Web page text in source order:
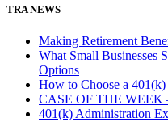
TRA NEWS
Making Retirement
What Small Businesses
Options
How to Choose a
CASE OF THE WEEK
401(k) Administration